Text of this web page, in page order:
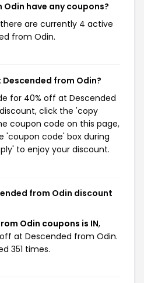
have any coupons?
there are currently 4 active
from Odin.
from Odin?
for 40% off at Descended
click the 'copy
coupon code on this page,
'coupon code' box during
to enjoy your discount.
from Odin discount
Odin coupons is IN,
at Descended from Odin.
351 times.